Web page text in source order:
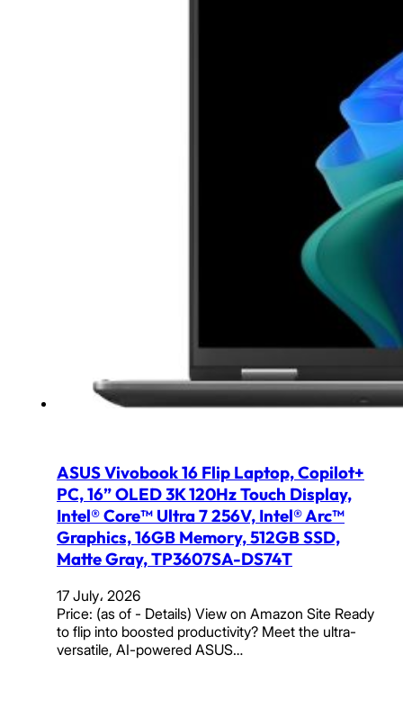
ASUS Vivobook 16 Flip Laptop, Copilot+
PC, 16” OLED 3K 120Hz Touch Display,
Intel® Core™ Ultra 7 256V, Intel® Arc™
Graphics, 16GB Memory, 512GB SSD,
Matte Gray, TP3607SA-DS74T
17 July، 2026
Price: (as of - Details) View on Amazon Site Ready
to flip into boosted productivity? Meet the ultra-
versatile, AI-powered ASUS…